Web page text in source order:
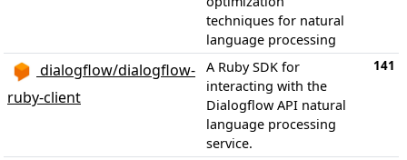
techniques for natural
language processing
dialogflow/dialogflow-
ruby-client
A Ruby SDK for
interacting with the
Dialogflow API natural
language processing
service.
141